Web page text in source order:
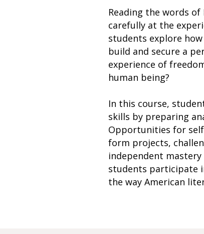
Reading the words
carefully at the
students explore
build and secure a
experience of
human being?
In this course,
skills by preparing
Opportunities for
form projects,
independent
students participate
the way American